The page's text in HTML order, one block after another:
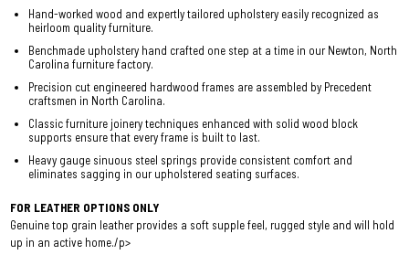
Hand-worked wood and expertly tailored upholstery easily recognized as
heirloom quality furniture.
Benchmade upholstery hand crafted one step at a time in our Newton, North
Carolina furniture factory.
Precision cut engineered hardwood frames are assembled by Precedent
craftsmen in North Carolina.
Classic furniture joinery techniques enhanced with solid wood block
supports ensure that every frame is built to last.
Heavy gauge sinuous steel springs provide consistent comfort and
eliminates sagging in our upholstered seating surfaces.
FOR LEATHER OPTIONS ONLY
Genuine top grain leather provides a soft supple feel, rugged style and will hold
up in an active home./p>